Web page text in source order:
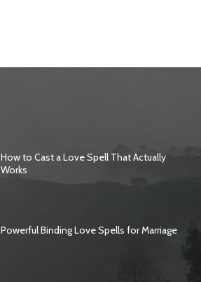
How to Cast a Love Spell That Actually
Works
Powerful Binding Love Spells for Marriage